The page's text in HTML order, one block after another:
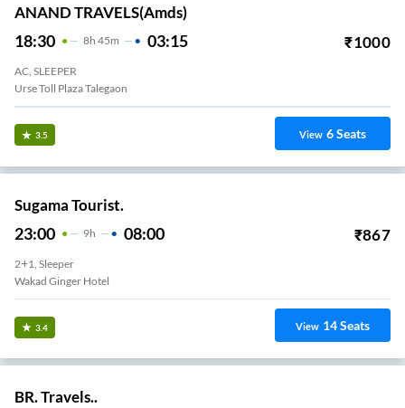
ANAND TRAVELS(amds)
18:30 8H 45m 03:15 ₹1000
AC, SLEEPER
Urse Toll Plaza Talegaon
3.5 View 6Seats
Sugama Tourist.
23:00 9H 08:00 ₹867
2+1, Sleeper
Wakad Ginger Hotel
3.4 View 14Seats
BR. Travels..